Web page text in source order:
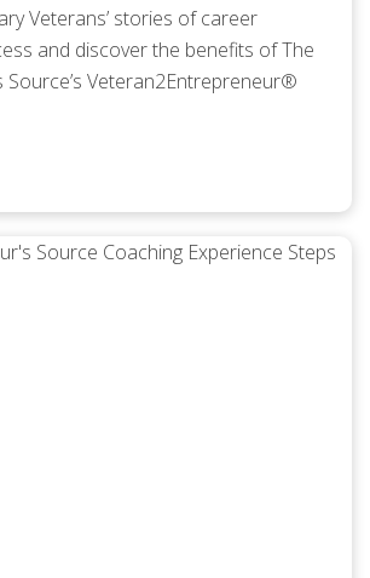
Veterans’ stories of career
and discover the benefits of The
Source’s Veteran2Entrepreneur®